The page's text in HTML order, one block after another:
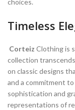
choices.
Timeless
Corteiz Clothing is
collection
on classic designs
and a commitment
sophistication and
representations of